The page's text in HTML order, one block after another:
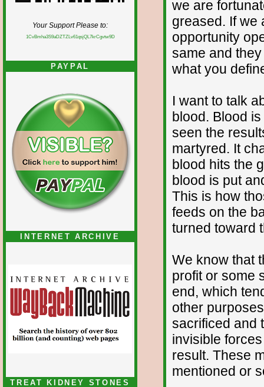
Your Support Please to:
1CvBmha3S9aDZTZLv61qsjQL7krCgvtw9D
PAYPAL
INTERNET ARCHIVE
TREAT KIDNEY STONES
we are
greased. If we
opportunity
same and
what you
I want to talk
blood. Blood
seen the
martyred. It
blood hits the
blood is put
This is how
feeds on the
turned toward
We know that
profit or some
end, which
other
sacrificed and
invisible
result. These
mentioned or